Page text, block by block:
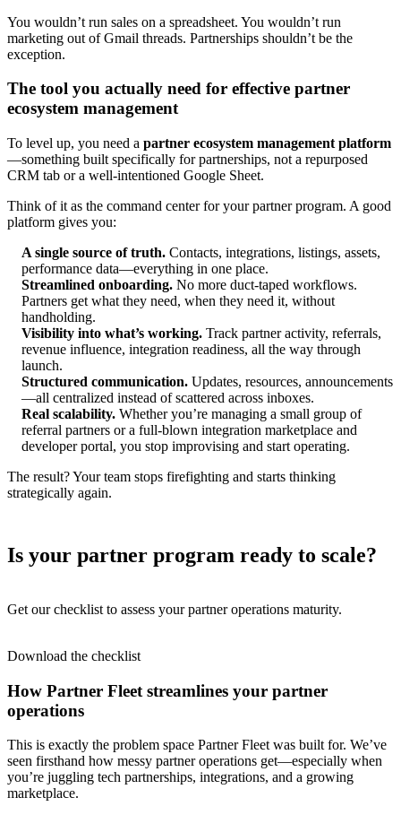
You wouldn’t run sales on a spreadsheet. You wouldn’t run
marketing out of Gmail threads. Partnerships shouldn’t be the
exception.
The tool you actually need for effective partner
ecosystem management
To level up, you need a partner ecosystem management platform
—something built specifically for partnerships, not a repurposed
CRM tab or a well-intentioned Google Sheet.
Think of it as the command center for your partner program. A good
platform gives you:
A single source of truth. Contacts, integrations, listings, assets,
performance data—everything in one place.
Streamlined onboarding. No more duct-taped workflows.
Partners get what they need, when they need it, without
handholding.
Visibility into what’s working. Track partner activity, referrals,
revenue influence, integration readiness, all the way through
launch.
Structured communication. Updates, resources, announcements
—all centralized instead of scattered across inboxes.
Real scalability. Whether you’re managing a small group of
referral partners or a full-blown integration marketplace and
developer portal, you stop improvising and start operating.
The result? Your team stops firefighting and starts thinking
strategically again.
Is your partner program ready to scale?
Get our checklist to assess your partner operations maturity.
Download the checklist
How Partner Fleet streamlines your partner
operations
This is exactly the problem space Partner Fleet was built for. We’ve
seen firsthand how messy partner operations get—especially when
you’re juggling tech partnerships, integrations, and a growing
marketplace.